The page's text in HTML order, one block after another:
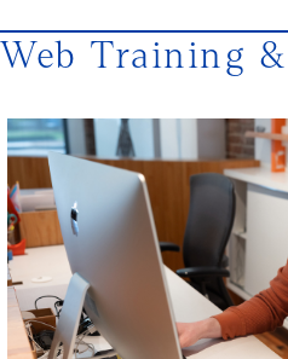
Web Training